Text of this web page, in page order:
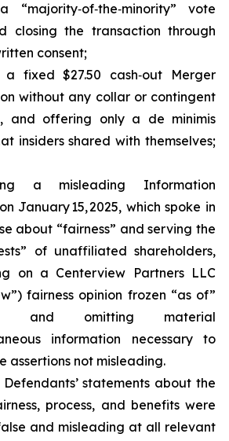
“majority‑of‑the‑minority” vote
closing the transaction through
consent;
fixed $27.50 cash‑out Merger
without any collar or contingent
and offering only a de minimis
insiders shared with themselves;
a misleading Information
January 15, 2025, which spoke in
about “fairness” and serving the
of unaffiliated shareholders,
on a Centerview Partners LLC
fairness opinion frozen “as of”
and omitting material
information necessary to
assertions not misleading.
statements about the
process, and benefits were
and misleading at all relevant